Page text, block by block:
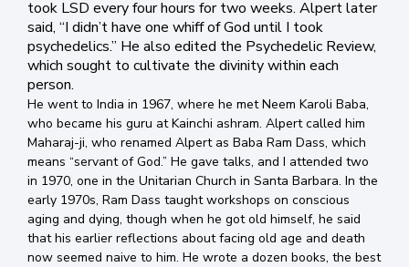
took LSD every four hours for two weeks. Alpert later
said, “I didn’t have one whiff of God until I took
psychedelics.” He also edited the Psychedelic Review,
which sought to cultivate the divinity within each
person.
He went to India in 1967, where he met Neem Karoli Baba,
who became his guru at Kainchi ashram. Alpert called him
Maharaj-ji, who renamed Alpert as Baba Ram Dass, which
means “servant of God.” He gave talks, and I attended two
in 1970, one in the Unitarian Church in Santa Barbara. In the
early 1970s, Ram Dass taught workshops on conscious
aging and dying, though when he got old himself, he said
that his earlier reflections about facing old age and death
now seemed naive to him. He wrote a dozen books, the best